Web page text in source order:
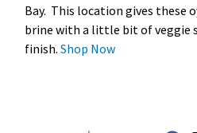
Bay. This location gives these
brine with a little bit of veggie
finish.Shop Now